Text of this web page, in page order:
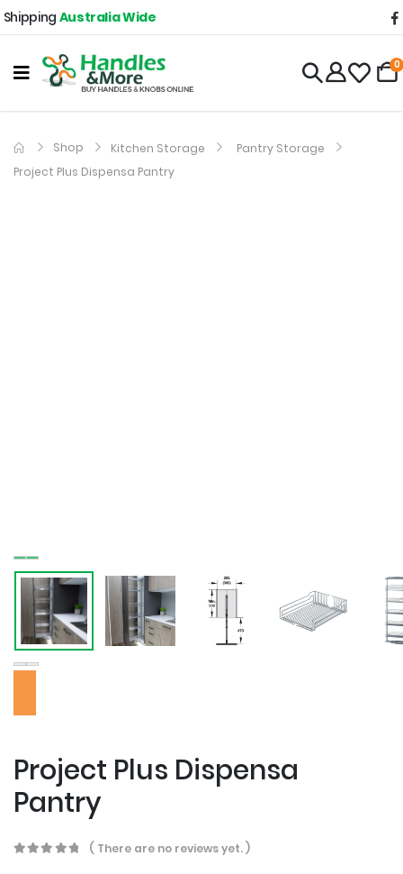
Shipping Australia Wide
0
Shop Kitchen Storage
Pantry Storage
Project Plus Dispensa Pantry
Project Plus Dispensa
Pantry
( There are no reviews yet. )